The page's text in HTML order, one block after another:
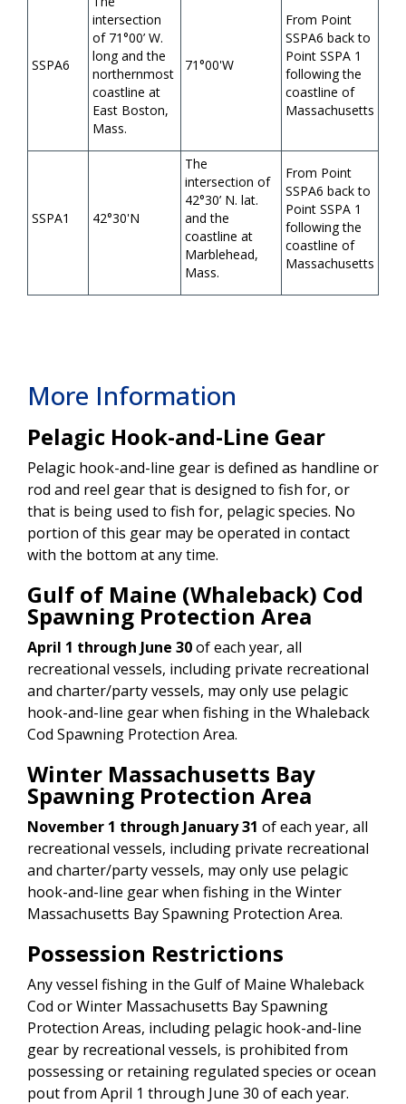
SSPA6
intersection
of 71°00’ W.
long and the
northernmost
coastline at
East Boston,
Mass.
71°00'W
From Point
SSPA6 back to
Point SSPA 1
following the
coastline of
Massachusetts
SSPA1 42°30'N
The
intersection of
42°30’ N. lat.
and the
coastline at
Marblehead,
Mass.
From Point
SSPA6 back to
Point SSPA 1
following the
coastline of
Massachusetts
More Information
Pelagic Hook-and-Line Gear
Pelagic hook-and-line gear is defined as handline or
rod and reel gear that is designed to fish for, or
that is being used to fish for, pelagic species. No
portion of this gear may be operated in contact
with the bottom at any time.
Gulf of Maine (Whaleback) Cod
Spawning Protection Area
April 1 through June 30of each year, all
recreational vessels, including private recreational
and charter/party vessels, may only use pelagic
hook-and-line gear when fishing in the Whaleback
Cod Spawning Protection Area.
Winter Massachusetts Bay
Spawning Protection Area
November 1 through January 31 of each year, all
recreational vessels, including private recreational
and charter/party vessels, may only use pelagic
hook-and-line gear when fishing in the Winter
Massachusetts Bay Spawning Protection Area.
Possession Restrictions
Any vessel fishing in the Gulf of Maine Whaleback
Cod or Winter Massachusetts Bay Spawning
Protection Areas, including pelagic hook-and-line
gear by recreational vessels, is prohibited from
possessing or retaining regulated species or ocean
pout from April 1 through June 30 of each year.